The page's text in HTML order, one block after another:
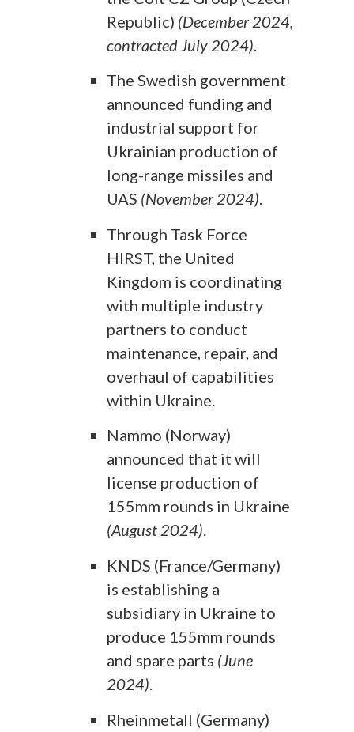
Republic) (December 2024,
contracted July 2024)
The Swedish government
announced funding and
industrial support for
Ukrainian production of
long-range missiles and
UAS (November 2024).
Through Task Force
HIRST, the United
Kingdom is coordinating
with multiple industry
partners to conduct
maintenance, repair, and
overhaul of capabilities
within Ukraine.
Nammo (Norway)
announced that it will
license production of
155mm rounds in Ukraine
(August 2024).
KNDS (France/Germany)
is establishing a
subsidiary in Ukraine to
produce 155mm rounds
and spare parts (June
2024).
Rheinmetall (Germany)